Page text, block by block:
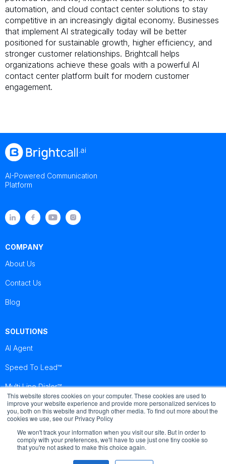
This website stores cookies on your computer. These cookies are used to
improve your website experience and provide more personalized services to
you, both on this website and through other media. To find out more about the
cookies we use, see our Privacy Policy
We won't track your information when you visit our site. But in order to
comply with your preferences, we'll have to use just one tiny cookie so
that you're not asked to make this choice again.
automation, and cloud contact center solutions to stay
competitive in an increasingly digital economy. Businesses
that implement AI strategically today will be better
positioned for sustainable growth, higher efficiency, and
stronger customer relationships. Brightcall helps
organizations achieve these goals with a powerful AI
contact center platform built for modern customer
engagement.
AI-Powered Communication
Platform
COMPANY
About Us
Contact Us
Blog
SOLUTIONS
AI Agent
Speed To Lead™
Multi Line Dialer™
Brightcall
Brightcall
Brightcall